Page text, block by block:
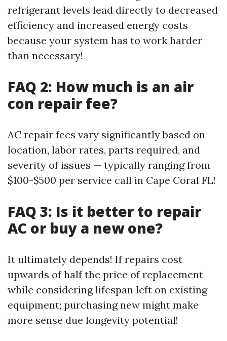
refrigerant levels lead directly to decreased
efficiency and increased energy costs
because your system has to work harder
than necessary!
FAQ 2: How much is an air
con repair fee?
AC repair fees vary significantly based on
location, labor rates, parts required, and
severity of issues — typically ranging from
$100-$500 per service call in Cape Coral FL!
FAQ 3: Is it better to repair
AC or buy a new one?
It ultimately depends! If repairs cost
upwards of half the price of replacement
while considering lifespan left on existing
equipment; purchasing new might make
more sense due longevity potential!